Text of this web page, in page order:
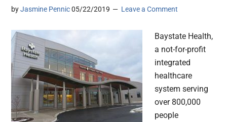
byJasmine Pennic 05/22/2019 Leave a Comment
Baystate Health,
a not-for-profit
integrated
healthcare
system serving
over 800,000
people